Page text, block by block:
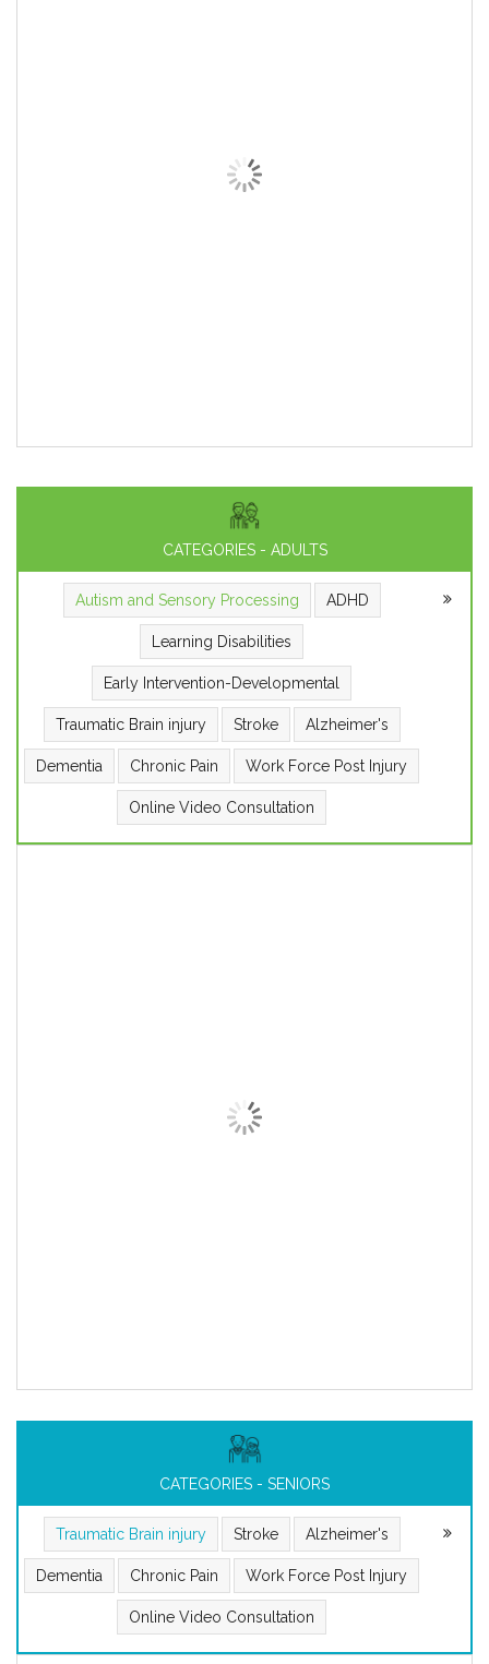
CATEGORIES - ADULTS
Autism and Sensory Processing ADHD
Learning Disabilities
Early Intervention-Developmental
Traumatic Brain injury Stroke Alzheimer's
Dementia Chronic Pain Work Force Post Injury
Online Video Consultation
CATEGORIES - SENIORS
Traumatic Brain injury Stroke Alzheimer's
Dementia Chronic Pain Work Force Post Injury
Online Video Consultation